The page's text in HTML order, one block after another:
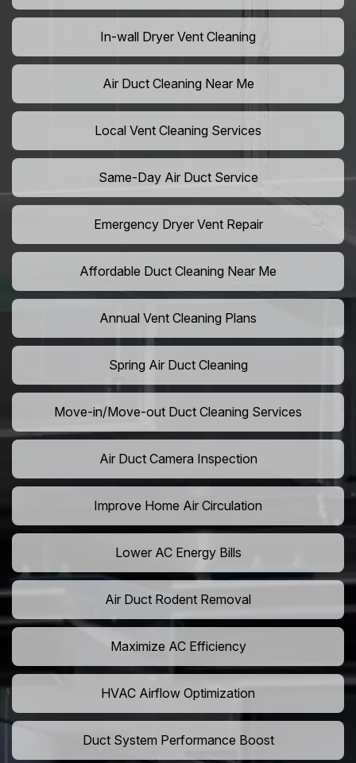
In-wall Dryer Vent Cleaning
Air Duct Cleaning Near Me
Local Vent Cleaning Services
Same-Day Air Duct Service
Emergency Dryer Vent Repair
Affordable Duct Cleaning Near Me
Annual Vent Cleaning Plans
Spring Air Duct Cleaning
Move-in/Move-out Duct Cleaning Services
Air Duct Camera Inspection
Improve Home Air Circulation
Lower AC Energy Bills
Air Duct Rodent Removal
Maximize AC Efficiency
HVAC Airflow Optimization
Duct System Performance Boost